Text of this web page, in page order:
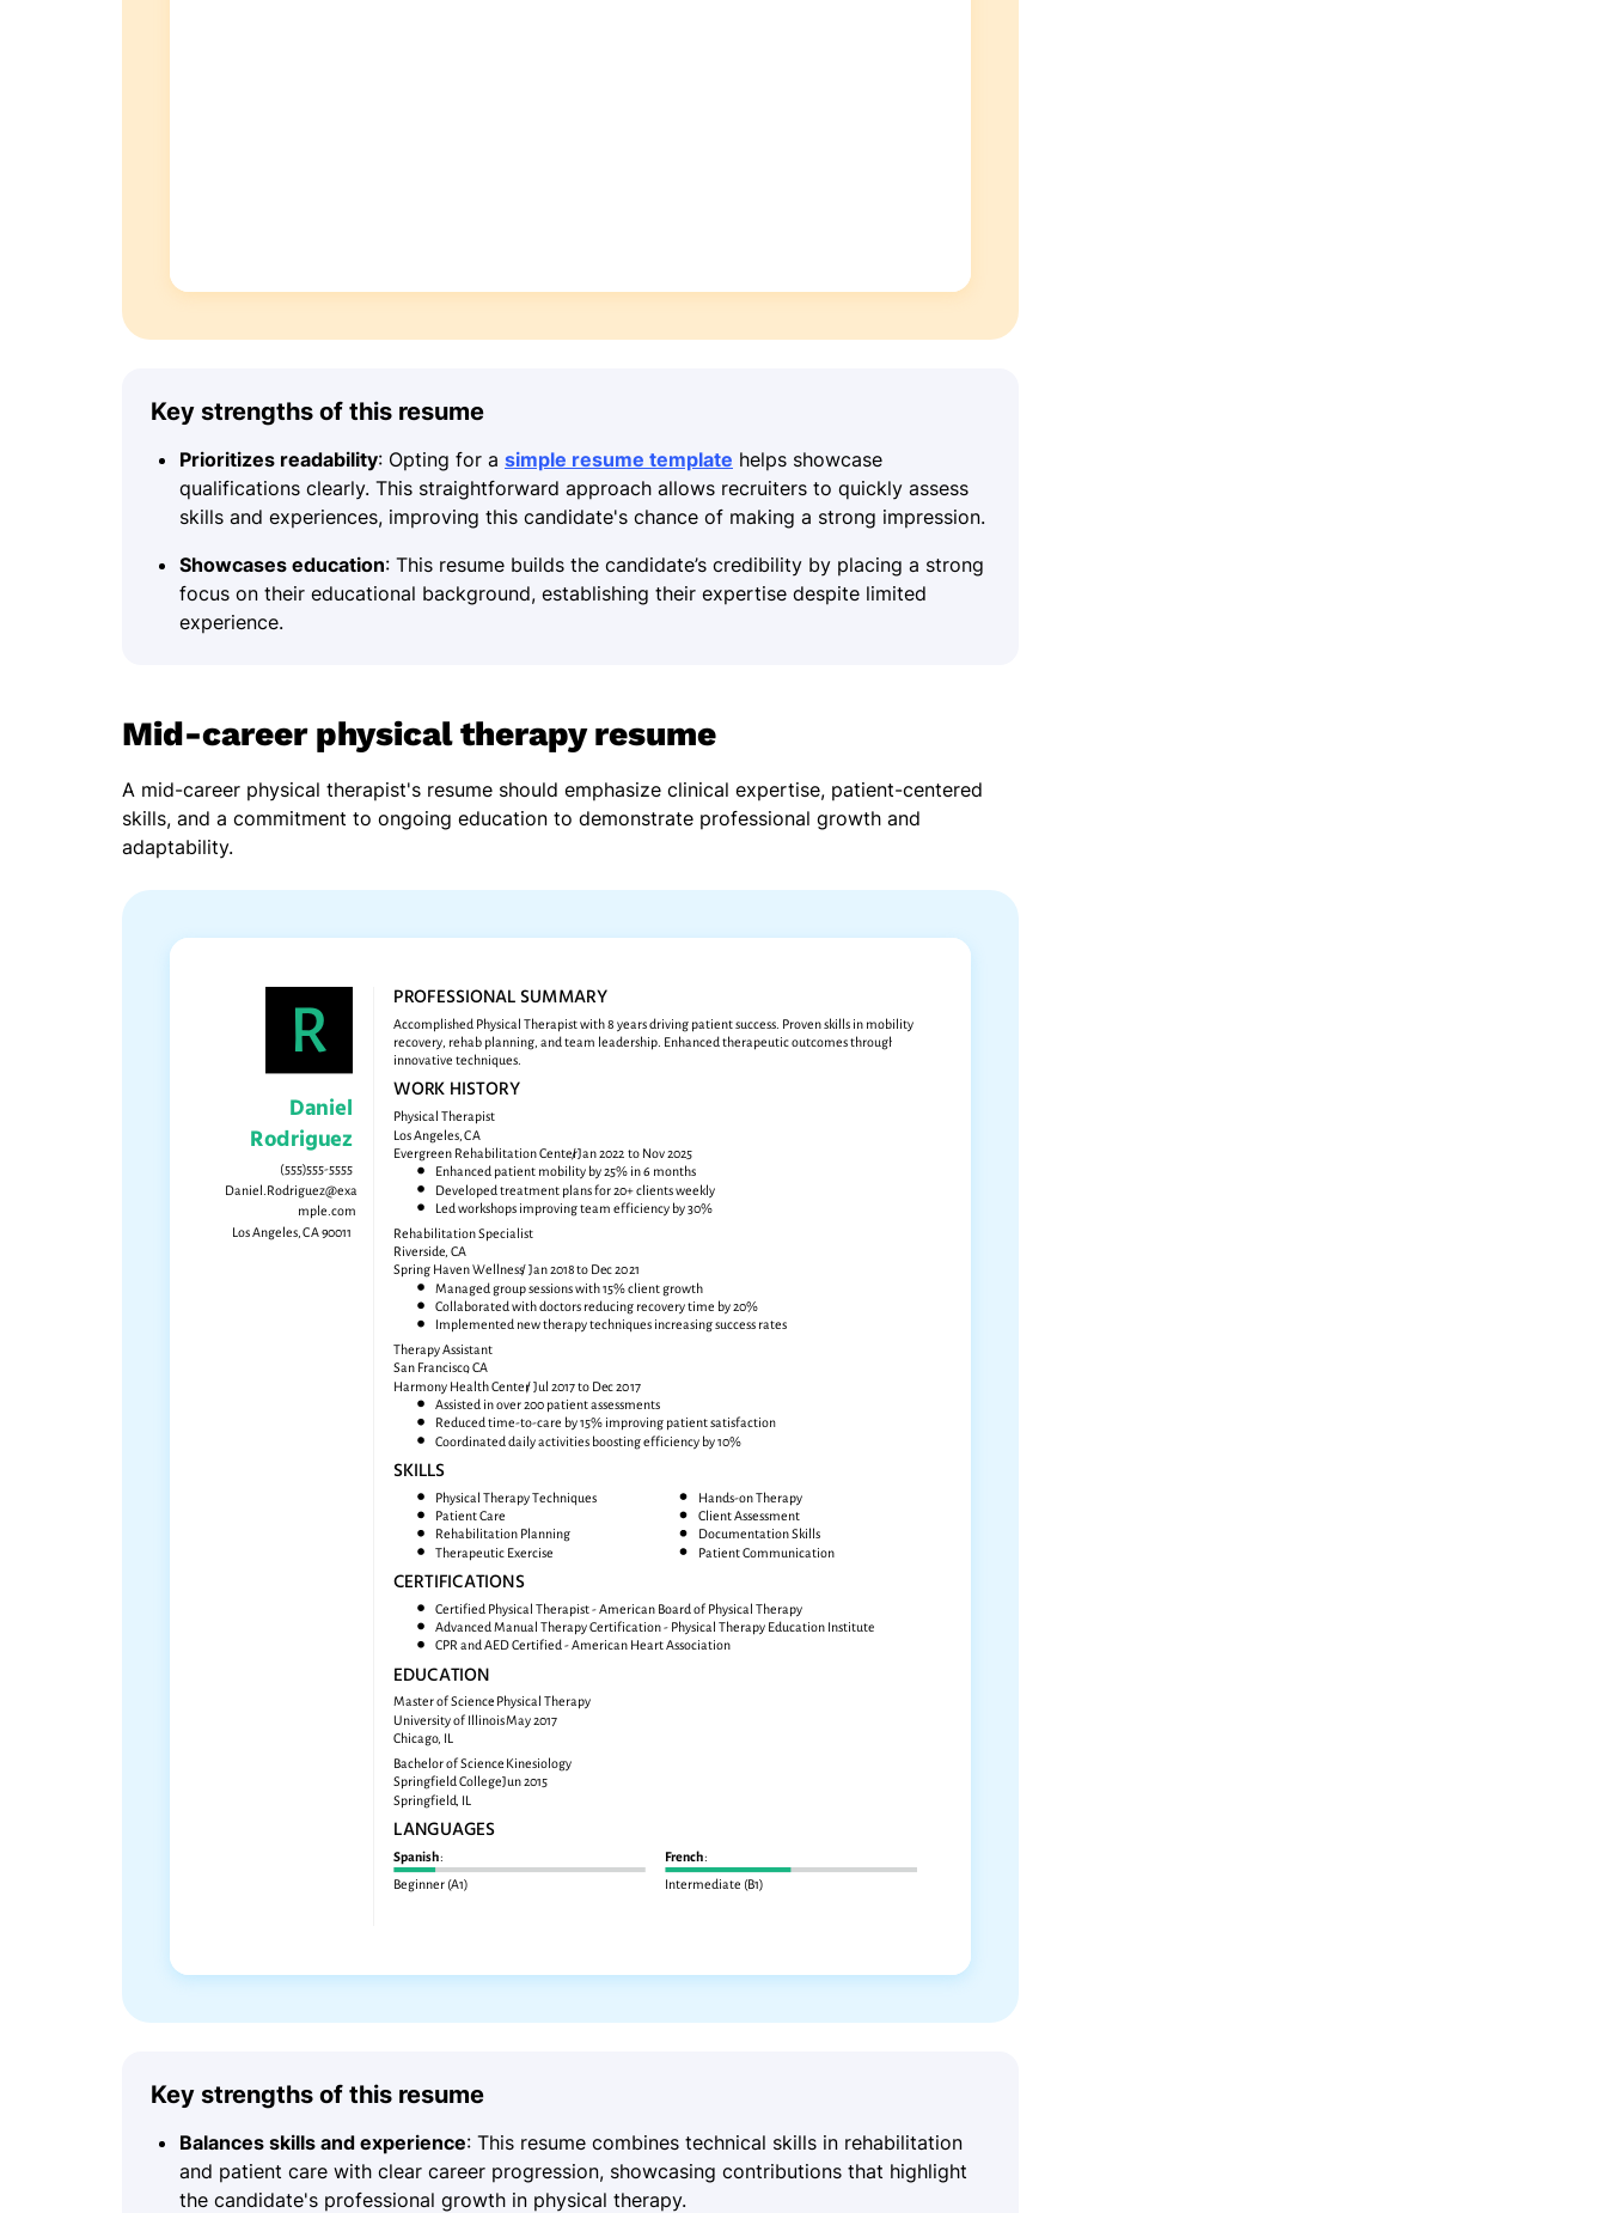
Key strengths of this resume
Prioritizes readability: Opting for a simple resume template helps showcase
qualifications clearly. This straightforward approach allows recruiters to quickly assess
skills and experiences, improving this candidate's chance of making a strong impression.
Showcases education: This resume builds the candidate’s credibility by placing a strong
focus on their educational background, establishing their expertise despite limited
experience.
Mid-career physical therapy resume
A mid-career physical therapist's resume should emphasize clinical expertise, patient-centered
skills, and a commitment to ongoing education to demonstrate professional growth and
adaptability.
Key strengths of this resume
Balances skills and experience: This resume combines technical skills in rehabilitation
and patient care with clear career progression, showcasing contributions that highlight
the candidate's professional growth in physical therapy.